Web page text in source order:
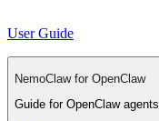
User Guide
NemoClaw for OpenClaw
Guide for OpenClaw agents